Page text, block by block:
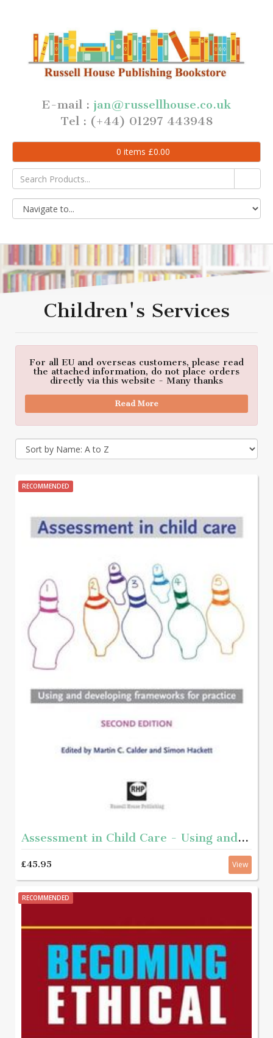
E-mail : jan@russellhouse.co.uk
Tel : (+44) 01297 443948
0 items £0.00
Children's Services
For all EU and overseas customers, please read
the attached information, do not place orders
directly via this website - Many thanks
Read More
RECOMMENDED
Assessment in Child Care - Using and developing frameworks for practice 2nd edition
£45.95 View
RECOMMENDED